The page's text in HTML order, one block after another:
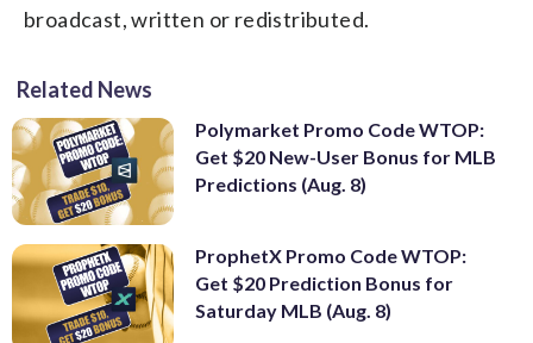
broadcast, written or redistributed.
Related News
Polymarket Promo Code WTOP:
Get $20 New-User Bonus for MLB
Predictions (Aug. 8)
ProphetX Promo Code WTOP:
Get $20 Prediction Bonus for
Saturday MLB (Aug. 8)